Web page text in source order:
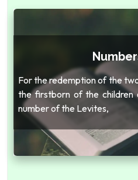
For the redemption of the
the firstborn of the children
number of the Levites,